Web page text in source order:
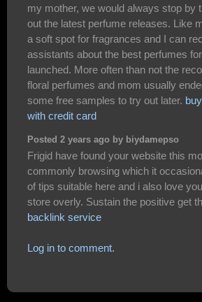
my mother, we would always stop by
out the latest perfume releases. Like
a soft spot for fragrances and I can
assistants about the best perfumes
launched. More often than not the
floral perfumes and mom usually
some free samples to try out later.
with credit card
Posted 2 years ago by biydamepso
Frigid have found your website this
commonly browsing which it
of tips suitable here and i also love
store overly. Sustain the positive get
backlink service
Log in to comment.